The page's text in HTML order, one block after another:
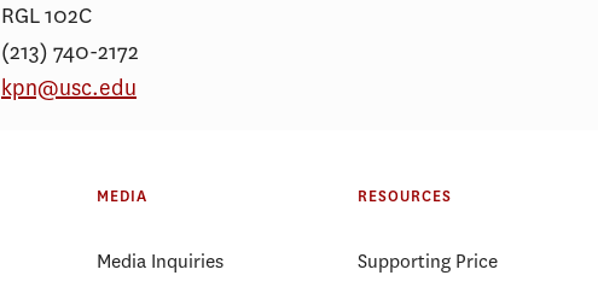
RGL 102C
(213) 740-2172
kpn@usc.edu
MEDIA
Media Inquiries
RESOURCES
Supporting Price